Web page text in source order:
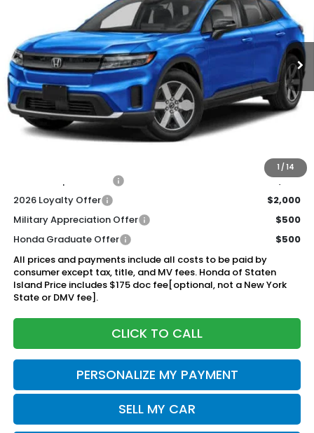
1 /14
3GPKHVRJ8TS509260Stock: 261149 Model:3B4H2TEW
In Stock Ext. Int.
$44,920
Honda of Staten Island Price
Less
MSRP:
$43,950
Genuine Honda Protection Package:
+$795
Documentation Fee
$2,000
2026 Loyalty Offer
$2,000
Military Appreciation Offer
$500
Honda Graduate Offer
$500
All prices and payments include all costs to be paid by
consumer except tax, title, and MV fees. Honda of Staten
Island Price includes $175 doc fee[optional, not a New York
State or DMV fee].
CLICK TO CALL
PERSONALIZE MY PAYMENT
SELL MY CAR